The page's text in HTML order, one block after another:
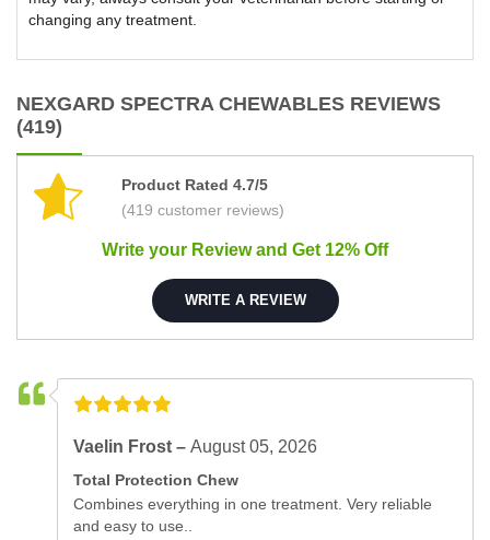
changing any treatment.
NEXGARD SPECTRA CHEWABLES REVIEWS
(419)
Product Rated 4.7/5
(419 customer reviews)
Write your Review and Get 12% Off
WRITE A REVIEW
Vaelin Frost –August 05, 2026
Total Protection Chew
Combines everything in one treatment. Very reliable
and easy to use..